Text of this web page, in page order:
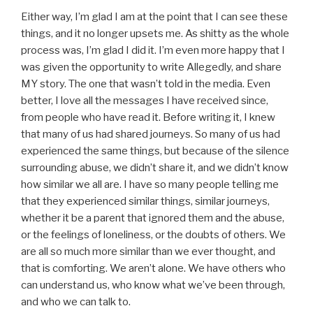
Either way, I’m glad I am at the point that I can see these
things, and it no longer upsets me. As shitty as the whole
process was, I’m glad I did it. I’m even more happy that I
was given the opportunity to write Allegedly, and share
MY story. The one that wasn’t told in the media. Even
better, I love all the messages I have received since,
from people who have read it. Before writing it, I knew
that many of us had shared journeys. So many of us had
experienced the same things, but because of the silence
surrounding abuse, we didn’t share it, and we didn’t know
how similar we all are. I have so many people telling me
that they experienced similar things, similar journeys,
whether it be a parent that ignored them and the abuse,
or the feelings of loneliness, or the doubts of others. We
are all so much more similar than we ever thought, and
that is comforting. We aren’t alone. We have others who
can understand us, who know what we’ve been through,
and who we can talk to.